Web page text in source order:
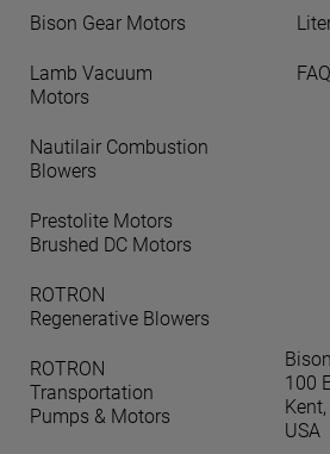
Bison Gear Motors
Lamb Vacuum
Motors
Nautilair Combustion
Blowers
Prestolite Motors
Brushed DC Motors
ROTRON
Regenerative Blowers
ROTRON
Transportation
Pumps & Motors
Bison
100
USA